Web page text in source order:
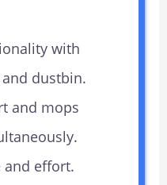
with
dustbin.
and mops
and effort.